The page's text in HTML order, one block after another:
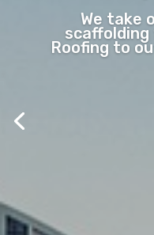
We take
Roofing to